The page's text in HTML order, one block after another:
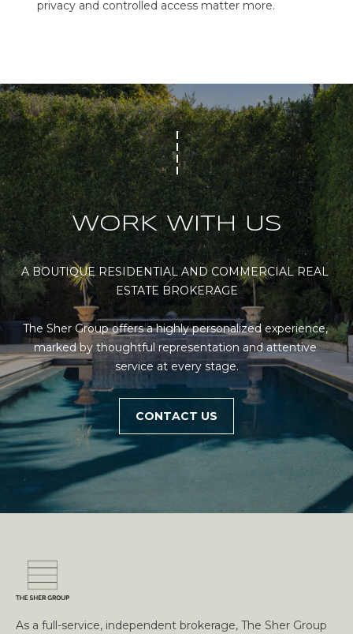
privacy and controlled access matter more.
WORK WITH US
A BOUTIQUE RESIDENTIAL AND COMMERCIAL REAL
ESTATE BROKERAGE
The Sher Group offers a highly personalized experience,
marked by thoughtful representation and attentive
service at every stage.
CONTACT US
As a full-service, independent brokerage, The Sher Group